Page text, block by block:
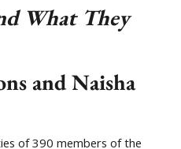
What They
and Naisha
of 390 members of the